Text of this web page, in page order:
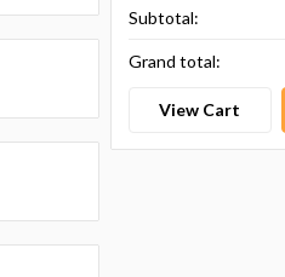
Subtotal:
Grand total:
View Cart